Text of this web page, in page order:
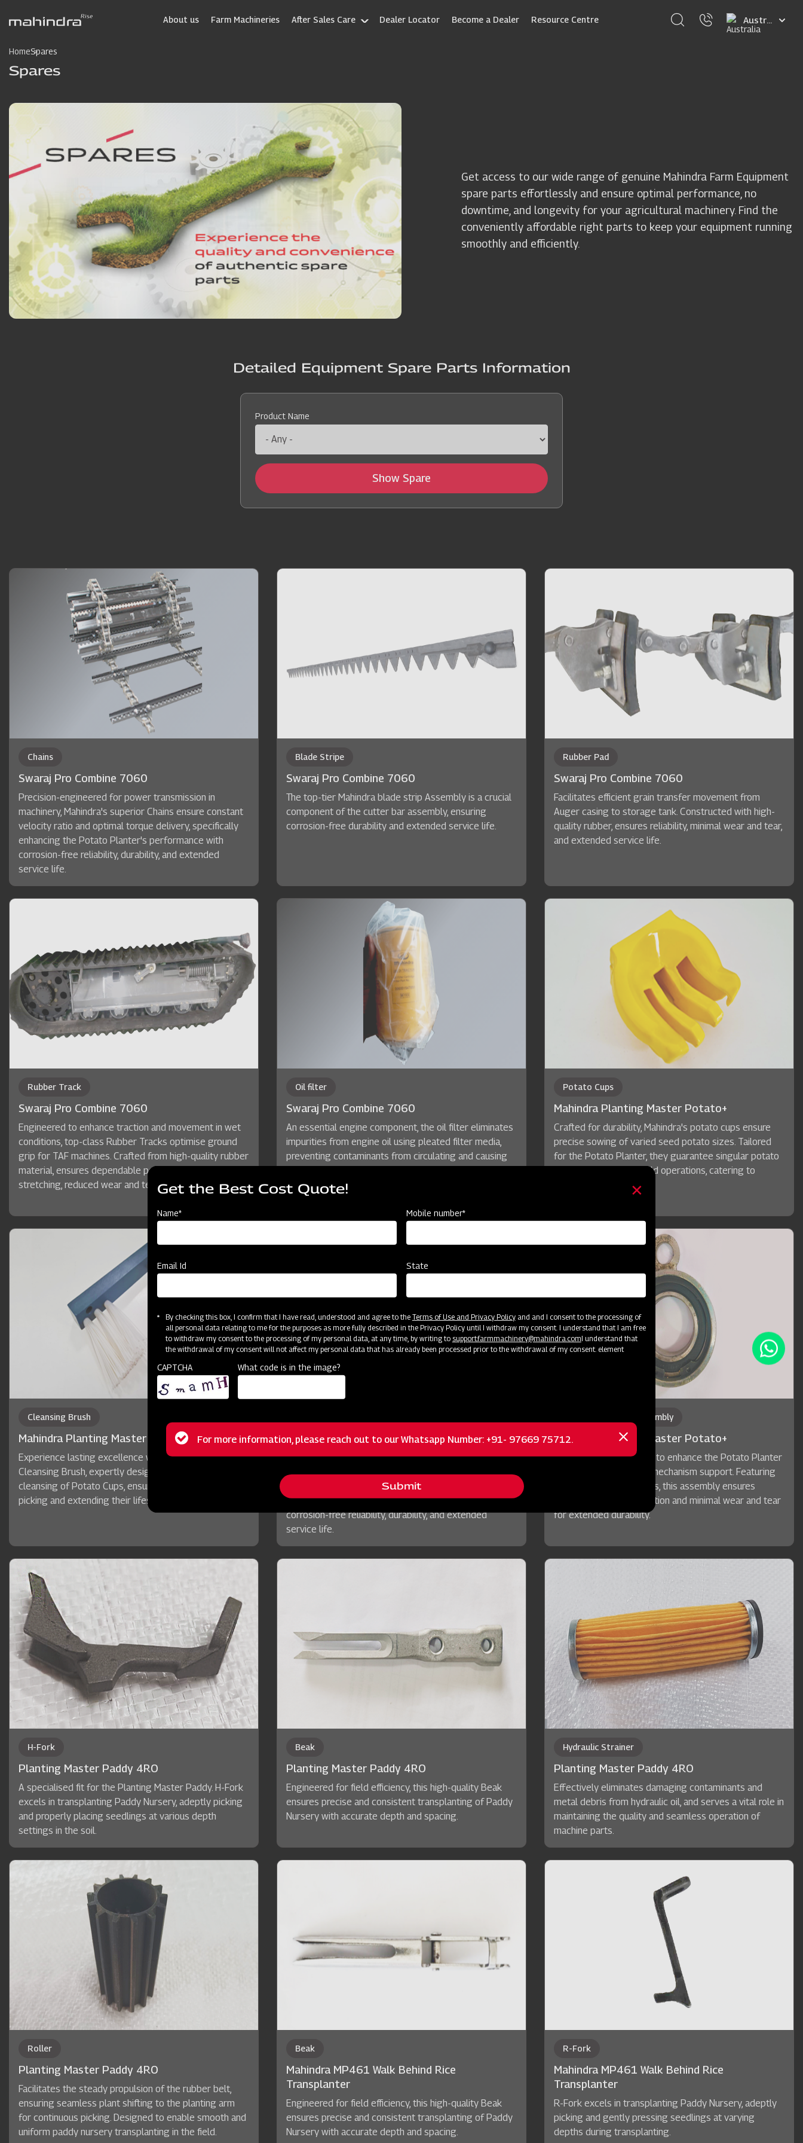
About us Farm Machineries After Sales Care Dealer Locator Become a Dealer Resource Centre
Select
your
HomeSpares
Spares
Get access to our wide range of genuine Mahindra Farm Equipment
spare parts effortlessly and ensure optimal performance, no
downtime, and longevity for your agricultural machinery. Find the
conveniently affordable right parts to keep your equipment running
smoothly and efficiently.
Detailed Equipment Spare Parts Information
Product Name
Show Spare
Chains
Swaraj Pro Combine 7060
Precision-engineered for power transmission in
machinery, Mahindra's superior Chains ensure constant
velocity ratio and optimal torque delivery, specifically
enhancing the Potato Planter's performance with
corrosion-free reliability, durability, and extended
service life.
Blade Stripe
Swaraj Pro Combine 7060
The top-tier Mahindra blade strip Assembly is a crucial
component of the cutter bar assembly, ensuring
corrosion-free durability and extended service life.
Rubber Pad
Swaraj Pro Combine 7060
Facilitates efficient grain transfer movement from
Auger casing to storage tank. Constructed with high-
quality rubber, ensures reliability, minimal wear and tear,
and extended service life.
Rubber Track
Swaraj Pro Combine 7060
Engineered to enhance traction and movement in wet
conditions, top-class Rubber Tracks optimise ground
grip for TAF machines. Crafted from high-quality rubber
material, ensures dependable performance, minimal
stretching, reduced wear and tear, and long service life.
Oil filter
Swaraj Pro Combine 7060
An essential engine component, the oil filter eliminates
impurities from engine oil using pleated filter media,
preventing contaminants from circulating and causing
restricting oil flow, and ensuring its role in maintaining a
smooth, abrasion-free oil recirculation process.
Potato Cups
Mahindra Planting Master Potato+
Crafted for durability, Mahindra's potato cups ensure
precise sowing of varied seed potato sizes. Tailored
for the Potato Planter, they guarantee singular potato
pickup for seamless field operations, catering to
diverse seed sizes.
Cleansing Brush
Mahindra Planting Master Potato+
Experience lasting excellence with Mahindra's quality
Cleansing Brush, expertly designed for the automatic
cleansing of Potato Cups, ensuring accurate potato
picking and extending their lifespan.
Mahindra Planting Master Potato+
Precision-engineered for power transmission in
machinery, Mahindra's superior Chains ensure constant
velocity ratio and optimal torque delivery, specifically
enhancing the Potato Planter's performance with
corrosion-free reliability, durability, and extended
service life.
Bearing Block Pre Assembly
Mahindra Planting Master Potato+
A purpose-built solution to enhance the Potato Planter
machine's cup and belt mechanism support. Featuring
premium sealed bearings, this assembly ensures
maintenance-free operation and minimal wear and tear
for extended durability.
H-Fork
Planting Master Paddy 4RO
A specialised fit for the Planting Master Paddy. H-Fork
excels in transplanting Paddy Nursery, adeptly picking
and properly placing seedlings at various depth
settings in the soil.
Beak
Planting Master Paddy 4RO
Engineered for field efficiency, this high-quality Beak
ensures precise and consistent transplanting of Paddy
Nursery with accurate depth and spacing.
Hydraulic Strainer
Planting Master Paddy 4RO
Effectively eliminates damaging contaminants and
metal debris from hydraulic oil, and serves a vital role in
maintaining the quality and seamless operation of
machine parts.
Roller
Planting Master Paddy 4RO
Facilitates the steady propulsion of the rubber belt,
ensuring seamless plant shifting to the planting arm
for continuous picking. Designed to enable smooth and
uniform paddy nursery transplanting in the field.
Beak
Mahindra MP461 Walk Behind Rice
Transplanter
Engineered for field efficiency, this high-quality Beak
ensures precise and consistent transplanting of Paddy
Nursery with accurate depth and spacing.
R-Fork
Mahindra MP461 Walk Behind Rice
Transplanter
R-Fork excels in transplanting Paddy Nursery, adeptly
picking and gently pressing seedlings at varying
depths during transplanting.
Get the Best Cost Quote!
Name* Mobile number*
Email Id State
By checking this box, I confirm that I have read, understood and agree to the Terms of Use and Privacy Policyand and I consent to the processing of
all personal data relating to me for the purposes as more fully described in the Privacy Policy until I withdraw my consent. I understand that I am free
to withdraw my consent to the processing of my personal data, at any time, by writing to support.farmmachinery@mahindra.comI understand that
the withdrawal of my consent will not affect my personal data that has already been processed prior to the withdrawal of my consent. element
CAPTCHA What code is in the image?
Status
For more information, please reach out to our Whatsapp Number: +91- 97669 75712.
Close
message
Submit